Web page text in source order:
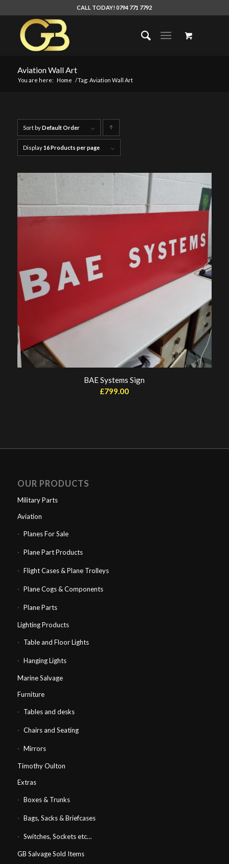
CALL TODAY! 0794 771 7792
Aviation Wall Art
You are here: Home /Tag: Aviation Wall Art
Sort byDefault Order
products
Display16 Products per page
BAE Systems Sign
£799.00
OUR PRODUCTS
Military Parts
Aviation
Planes For Sale
Plane Part Products
Flight Cases & Plane Trolleys
Plane Cogs & Components
Plane Parts
Lighting Products
Table and Floor Lights
Hanging Lights
Marine Salvage
Furniture
Tables and desks
Chairs and Seating
Mirrors
Timothy Oulton
Extras
Boxes & Trunks
Bags, Sacks & Briefcases
Switches, Sockets etc…
GB Salvage Sold Items